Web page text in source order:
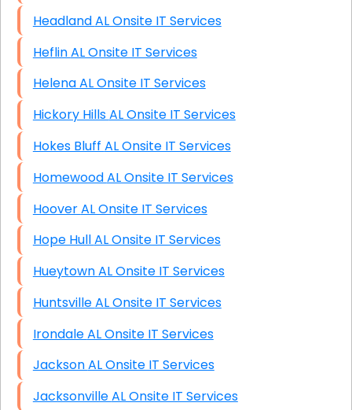
Headland AL Onsite IT Services
Heflin AL Onsite IT Services
Helena AL Onsite IT Services
Hickory Hills AL Onsite IT Services
Hokes Bluff AL Onsite IT Services
Homewood AL Onsite IT Services
Hoover AL Onsite IT Services
Hope Hull AL Onsite IT Services
Hueytown AL Onsite IT Services
Huntsville AL Onsite IT Services
Irondale AL Onsite IT Services
Jackson AL Onsite IT Services
Jacksonville AL Onsite IT Services